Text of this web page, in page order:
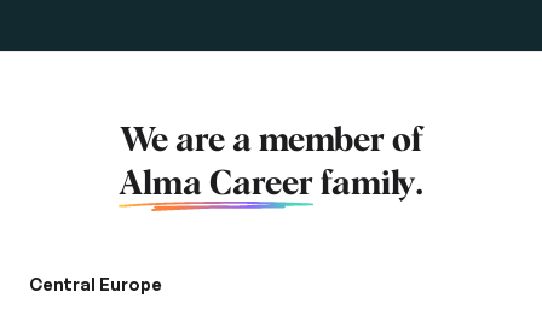
We are a member of
Alma Career family.
Central Europe